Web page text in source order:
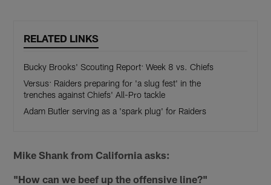
RELATED LINKS
Bucky Brooks' Scouting Report: Week 8 vs. Chiefs
Versus: Raiders preparing for 'a slug fest' in the
trenches against Chiefs' All-Pro tackle
Adam Butler serving as a 'spark plug' for Raiders
Mike Shank from California asks:
"How can we beef up the offensive line?"